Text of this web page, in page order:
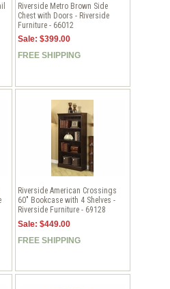
Riverside Metro Brown Side
Chest with Doors - Riverside
Furniture - 66012
Sale: $399.00
FREE SHIPPING
Riverside American Crossings
60" Bookcase with 4 Shelves -
Riverside Furniture - 69128
Sale: $449.00
FREE SHIPPING